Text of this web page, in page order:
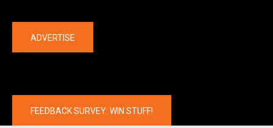
ADVERTISE
FEEDBACK SURVEY: WIN STUFF!